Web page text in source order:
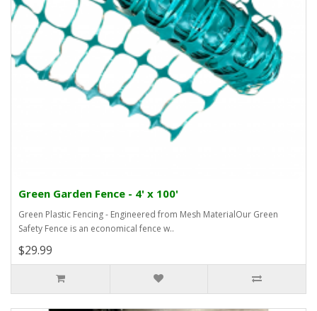
Green Garden Fence - 4' x 100'
Green Plastic Fencing - Engineered from Mesh MaterialOur Green
Safety Fence is an economical fence w..
$29.99